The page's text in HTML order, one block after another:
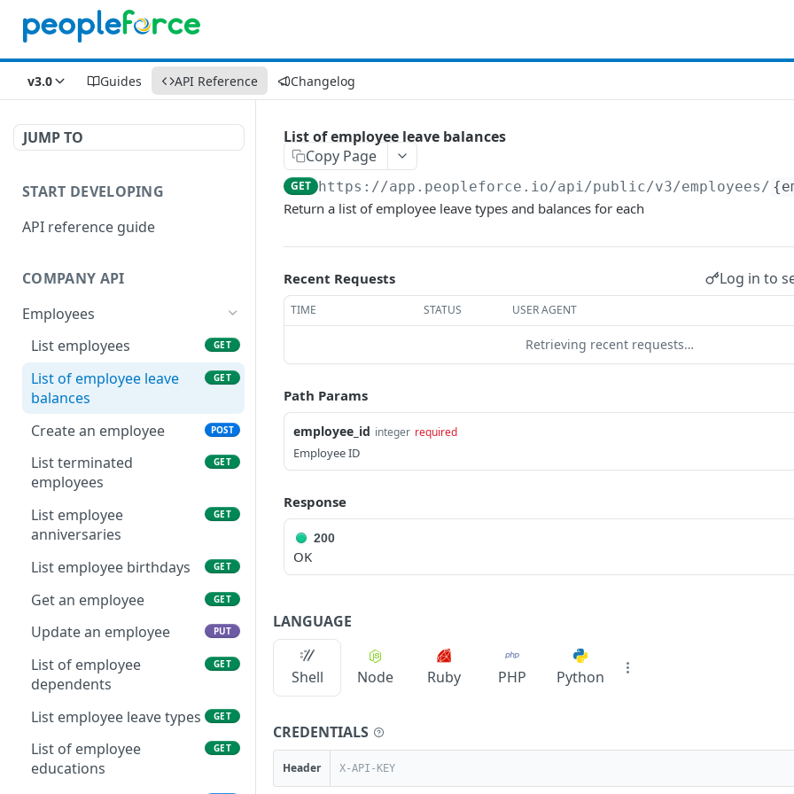
v3.0 Guides API Reference Changelog
JUMP TO
START DEVELOPING
API reference guide
COMPANY API
Employees
List employees
GET
List of employee leave
balances
GET
Create an employee POST
List terminated
employees
GET
List employee
anniversaries
GET
List employee birthdays GET
Get an employee GET
Update an employee PUT
List of employee
dependents
GET
List employee leave types GET
List of employee
educations
GET
List of employee leave balances
Copy Page
GET https://app.peopleforce.io/api/public/v3/employees/
Return a list of employee leave types and balances for each
Recent Requests Log in to
TIME STATUS USER AGENT
Retrieving recent requests…
Path Params
employee_id integer required
Employee ID
Response
200
OK
LANGUAGE
Shell Node Ruby PHP Python
CREDENTIALS
Header